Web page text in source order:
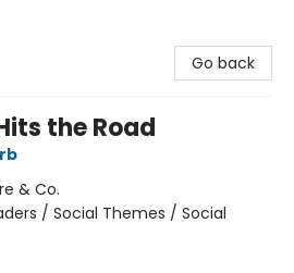
Go back
the Road
& Co.
/ Social Themes / Social